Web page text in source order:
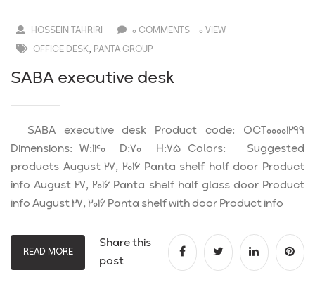
HOSSEIN TAHRIRI 0 COMMENTS
0 VIEW
OFFICE DESK, PANTA GROUP
SABA executive desk
SABA executive desk Product code: OCT00001299
Dimensions: W:140 D:70 H:75 Colors: Suggested
products August 27, 2016 Panta shelf half door Product
info August 27, 2016 Panta shelf half glass door Product
info August 27, 2016 Panta shelf with door Product info
READ MORE
Share this
post